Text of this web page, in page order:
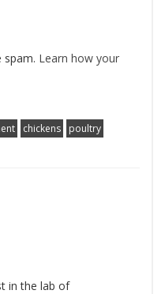
spam. Learn how your
chickens
poultry
in the lab of